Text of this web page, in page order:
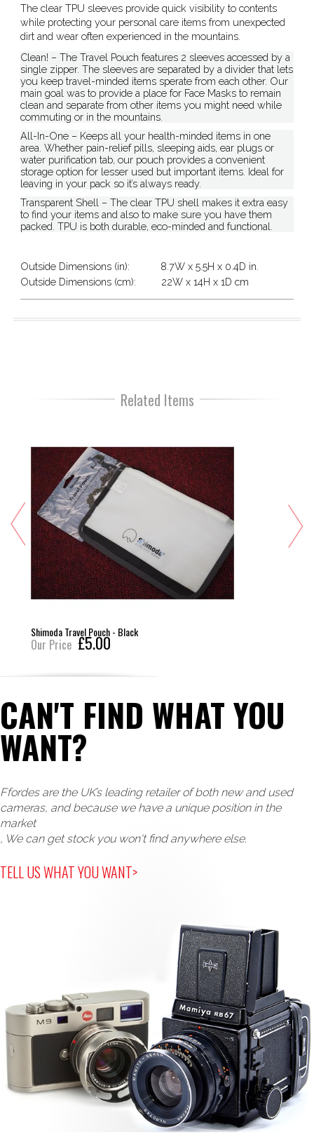
The clear TPU sleeves provide quick visibility to contents
while protecting your personal care items from unexpected
dirt and wear often experienced in the mountains.
Clean! – The Travel Pouch features 2 sleeves accessed by a
single zipper. The sleeves are separated by a divider that lets
you keep travel-minded items sperate from each other. Our
main goal was to provide a place for Face Masks to remain
clean and separate from other items you might need while
commuting or in the mountains.
All-In-One – Keeps all your health-minded items in one
area. Whether pain-relief pills, sleeping aids, ear plugs or
water purification tab, our pouch provides a convenient
storage option for lesser used but important items. Ideal for
leaving in your pack so it’s always ready.
Transparent Shell – The clear TPU shell makes it extra easy
to find your items and also to make sure you have them
packed. TPU is both durable, eco-minded and functional.
Outside Dimensions (in):
8.7W x 5.5H x 0.4D in.
Outside Dimensions (cm):
22W x 14H x 1D cm
Related Items
Shimoda Travel Pouch - Black
Our Price £5.00
CAN'T FIND WHAT YOU
WANT?
Ffordes are the UK’s leading retailer of both new and used
cameras, and because we have a unique position in the
market
, We can get stock you won't find anywhere else.
TELL US WHAT YOU WANT>